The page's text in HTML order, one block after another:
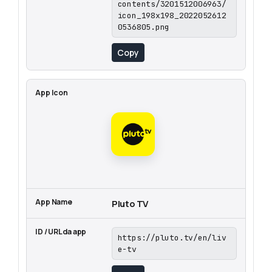
contents/3201512006963/
icon_198x198_2022052612
0536805.png
Copy
Pluto TV
https://pluto.tv/en/liv
e-tv